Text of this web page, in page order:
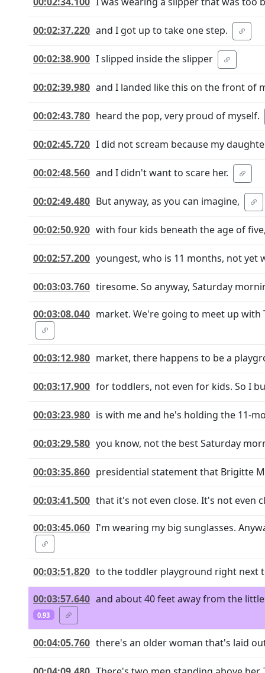
00:02:37.220 and I got up to take one step.
00:02:38.900 I slipped inside the slipper
00:02:39.980 and I landed like this on the front of
00:02:43.780 heard the pop, very proud of myself.
00:02:45.720 I did not scream because my
00:02:48.560 and I didn't want to scare her.
00:02:49.480 But anyway, as you can imagine,
00:02:50.920 with four kids beneath the age of
00:02:57.200 youngest, who is 11 months, not yet
00:03:03.760 tiresome. So anyway, Saturday
00:03:08.040 market. We're going to meet up with
00:03:12.980 market, there happens to be a
00:03:17.900 for toddlers, not even for kids. So I
00:03:23.980 is with me and he's holding the 11-
00:03:29.580 you know, not the best Saturday
00:03:35.860 presidential statement that Brigitte
00:03:41.500 that it's not even close. It's not even
00:03:45.060 I'm wearing my big sunglasses.
00:03:51.820 to the toddler playground right next
00:03:57.640 and about 40 feet away from the
0.93
00:04:05.760 there's an older woman that's laid